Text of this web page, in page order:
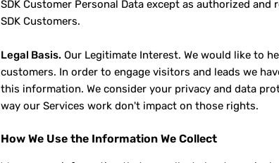
SDK Customer Personal Data except as authorized
SDK Customers.
Legal Basis. Our Legitimate Interest. We would like to
customers. In order to engage visitors and leads we
this information. We consider your privacy and data
way our Services work don't impact on those rights.
How We Use the Information We Collect